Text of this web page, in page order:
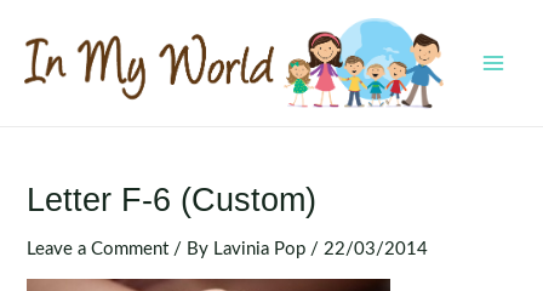
content
Letter F-6 (Custom)
Leave a Comment / By Lavinia Pop / 22/03/2014